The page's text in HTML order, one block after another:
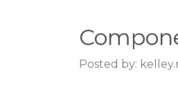
Posted by: